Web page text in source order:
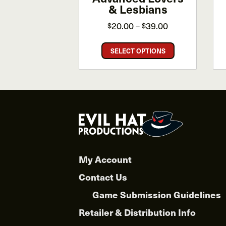
& Lesbians
$20.00– $39.00Price
$20.00
through
$39.00
SELECT OPTIONS
This
product
has
options
may
product
My Account
Contact Us
Game Submission Guidelines
Retailer & Distribution Info